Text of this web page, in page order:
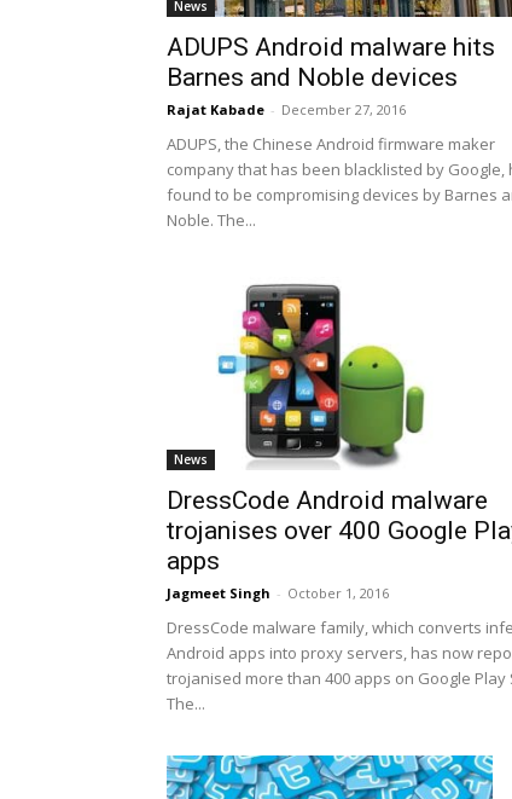
News
ADUPS Android malware hits
Barnes and Noble devices
Rajat Kabade - December 27, 2016
ADUPS, the Chinese Android firmware maker
company that has been blacklisted by Google,
found to be compromising devices by Barnes
Noble. The...
News
DressCode Android malware
trojanises over 400 Google
apps
Jagmeet Singh - October 1, 2016
DressCode malware family, which converts
Android apps into proxy servers, has now
trojanised more than 400 apps on Google Play
The...